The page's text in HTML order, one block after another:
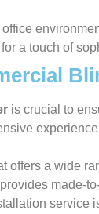
a touch of
is crucial to
offers a wide
made-
service